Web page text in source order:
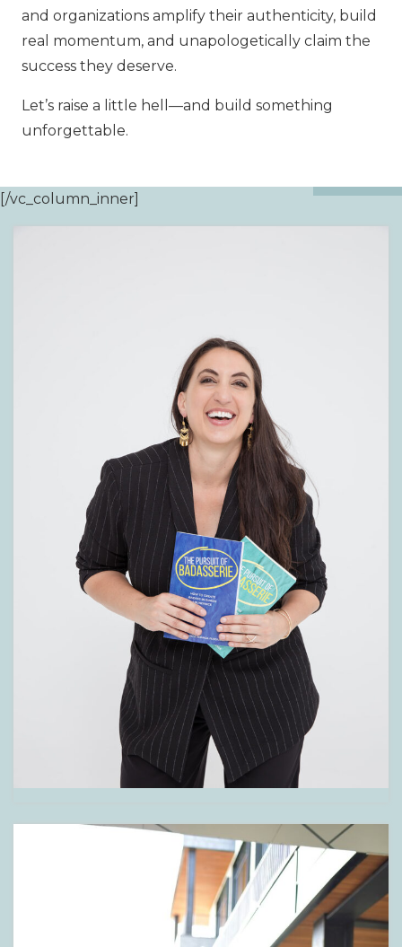
and organizations amplify their authenticity, build
real momentum, and unapologetically claim the
success they deserve.
Let’s raise a little hell—and build something
unforgettable.
[/vc_column_inner]